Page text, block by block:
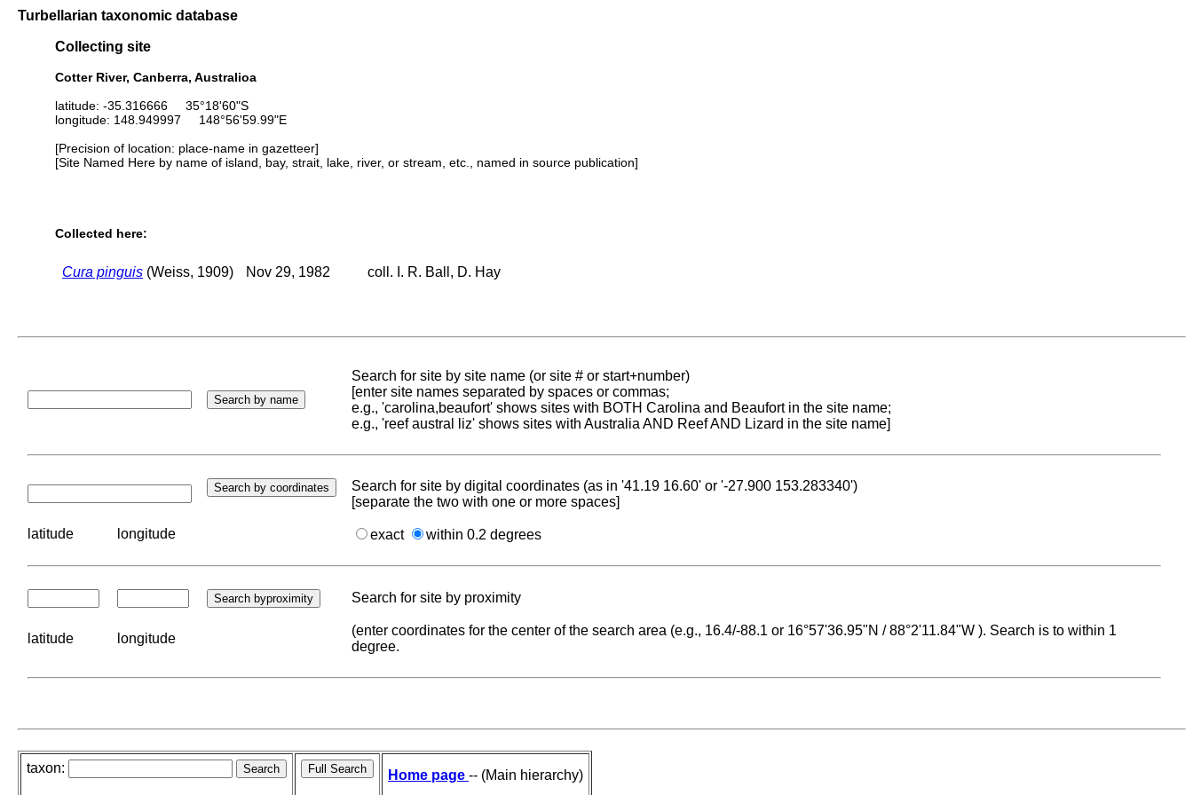
Turbellarian taxonomic database
Collecting site
Cotter River, Canberra, Australioa
latitude: -35.316666 35°18'60"S
longitude: 148.949997 148°56'59.99"E
[Precision of location: place-name in gazetteer]
[Site Named Here by name of island, bay, strait, lake, river, or stream, etc., named in source publication]
Collected here:
Cura pinguis (Weiss, 1909) Nov 29, 1982 coll. I. R. Ball, D. Hay
Search for site by site name (or site # or start+number)
[enter site names separated by spaces or commas;
e.g., 'carolina,beaufort' shows sites with BOTH Carolina and Beaufort in the site name;
e.g., 'reef austral liz' shows sites with Australia AND Reef AND Lizard in the site name]
Search for site by digital coordinates (as in '41.19 16.60' or '-27.900 153.283340')
[separate the two with one or more spaces]
latitude longitude exact within 0.2 degrees
Search for site by proximity
latitude longitude
(enter coordinates for the center of the search area (e.g., 16.4/-88.1 or 16°57'36.95"N / 88°2'11.84"W ). Search is to within 1
degree.
taxon: Home page -- (Main hierarchy)